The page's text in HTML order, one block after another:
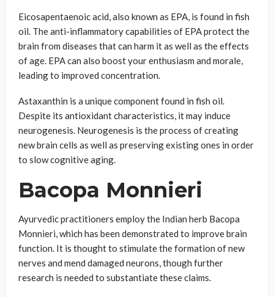
Eicosapentaenoic acid, also known as EPA, is found in fish
oil. The anti-inflammatory capabilities of EPA protect the
brain from diseases that can harm it as well as the effects
of age. EPA can also boost your enthusiasm and morale,
leading to improved concentration.
Astaxanthin is a unique component found in fish oil.
Despite its antioxidant characteristics, it may induce
neurogenesis. Neurogenesis is the process of creating
new brain cells as well as preserving existing ones in order
to slow cognitive aging.
Bacopa Monnieri
Ayurvedic practitioners employ the Indian herb Bacopa
Monnieri, which has been demonstrated to improve brain
function. It is thought to stimulate the formation of new
nerves and mend damaged neurons, though further
research is needed to substantiate these claims.